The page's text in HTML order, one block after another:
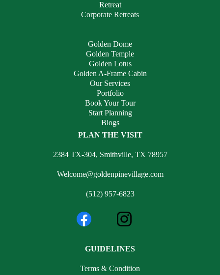
Retreat
Corporate Retreats
Golden Dome
Golden Temple
Golden Lotus
Golden A-Frame Cabin
Our Services
Portfolio
Book Your Tour
Start Planning
Blogs
PLAN THE VISIT
2384 TX-304, Smithville, TX 78957
Welcome@goldenpinevillage.com
(512) 957-6823
GUIDELINES
Terms & Condition